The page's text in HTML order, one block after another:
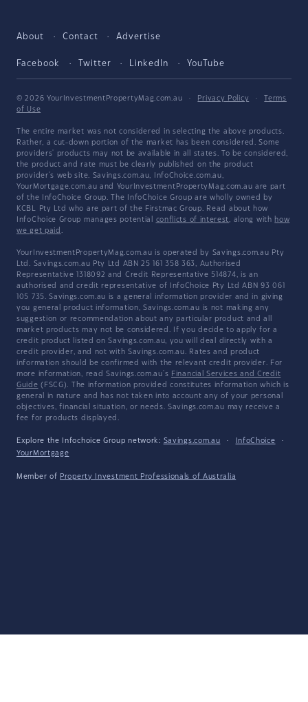
About Contact Advertise
Facebook Twitter LinkedIn YouTube
© 2026 YourInvestmentPropertyMag.com.au · Privacy Policy ·
Terms
of Use
The entire market was not considered in selecting the above products.
Rather, a cut-down portion of the market has been considered. Some
providers' products may not be available in all states. To be considered,
the product and rate must be clearly published on the product
provider's web site. Savings.com.au, InfoChoice.com.au,
YourMortgage.com.au and YourInvestmentPropertyMag.com.au are part
of the InfoChoice Group. The InfoChoice Group are wholly owned by
KCBL Pty Ltd who are part of the Firstmac Group. Read about how
InfoChoice Group manages potential conflicts of interest, along with how
we get paid .
YourInvestmentPropertyMag.com.au is operated by Savings.com.au Pty
Ltd. Savings.com.au Pty Ltd ABN 25 161 358 363, Authorised
Representative 1318092 and Credit Representative 514874, is an
authorised and credit representative of InfoChoice Pty Ltd ABN 93 061
105 735. Savings.com.au is a general information provider and in giving
you general product information, Savings.com.au is not making any
suggestion or recommendation about any particular product and all
market products may not be considered. If you decide to apply for a
credit product listed on Savings.com.au, you will deal directly with a
credit provider, and not with Savings.com.au. Rates and product
information should be confirmed with the relevant credit provider. For
more information, read Savings.com.au's Financial Services and Credit
Guide (FSCG). The information provided constitutes information which is
general in nature and has not taken into account any of your personal
objectives, financial situation, or needs. Savings.com.au may receive a
fee for products displayed.
Explore the Infochoice Group network: Savings.com.au · InfoChoice
·
YourMortgage
Member of Property Investment Professionals of Australia